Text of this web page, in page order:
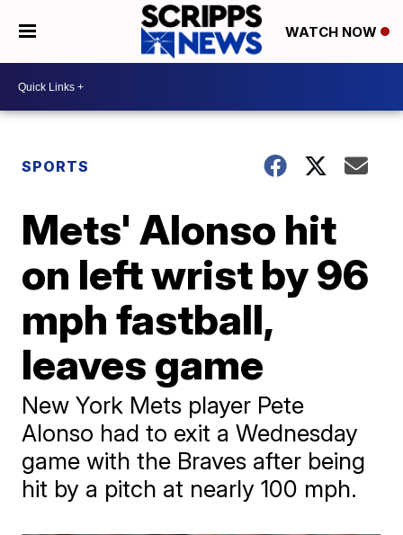
WATCH NOW
SPORTS
Mets' Alonso hit
on left wrist by 96
mph fastball,
leaves game
New York Mets player Pete
Alonso had to exit a Wednesday
game with the Braves after being
hit by a pitch at nearly 100 mph.